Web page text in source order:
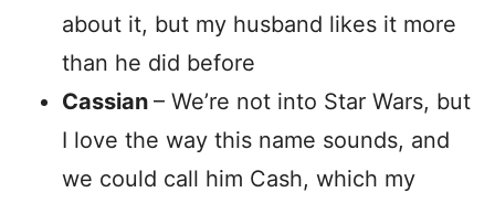
about it, but my husband likes it more
than he did before
Cassian – We’re not into Star Wars, but
I love the way this name sounds, and
we could call him Cash, which my